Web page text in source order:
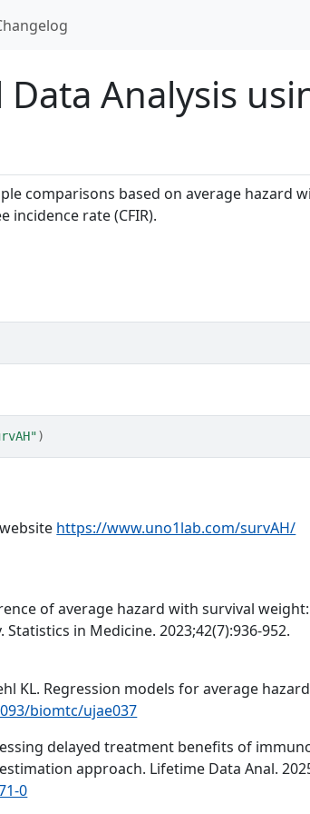
Analysis
comparisons based on average hazard
incidence rate (CFIR).
)
https://www.uno1lab.com/survAH/
of average hazard with survival
in Medicine. 2023;42(7):936-952.
KL. Regression models for average
biomtc/ujae037
delayed treatment benefits of
approach. Lifetime Data Anal.
0